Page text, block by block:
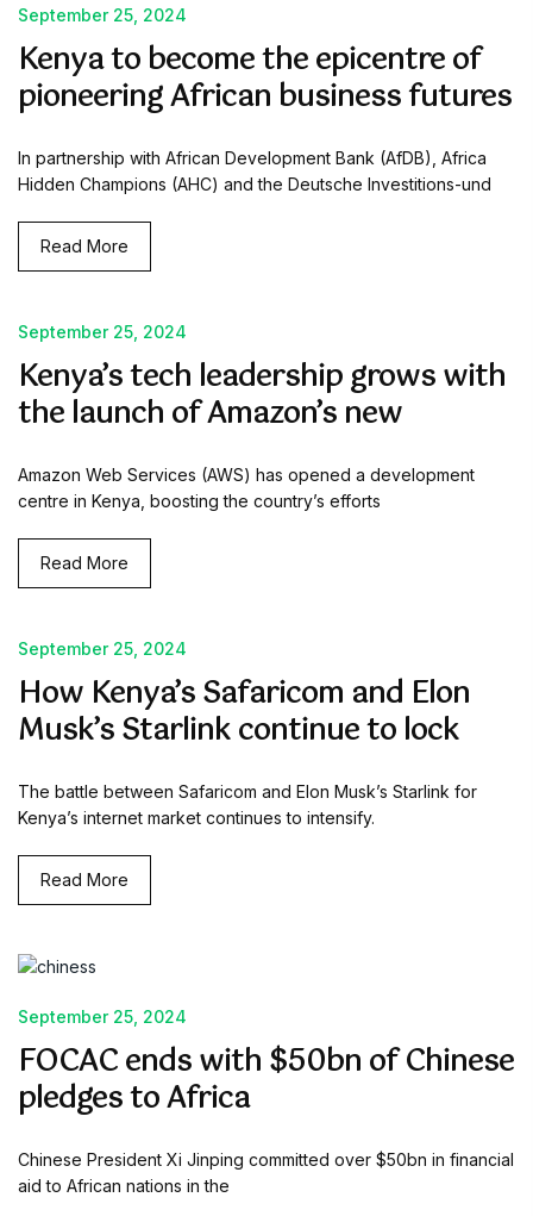
September 25, 2024
Kenya to become the epicentre of
pioneering African business futures
In partnership with African Development Bank (AfDB), Africa
Hidden Champions (AHC) and the Deutsche Investitions-und
Read More
September 25, 2024
Kenya’s tech leadership grows with
the launch of Amazon’s new
Amazon Web Services (AWS) has opened a development
centre in Kenya, boosting the country’s efforts
Read More
September 25, 2024
How Kenya’s Safaricom and Elon
Musk’s Starlink continue to lock
The battle between Safaricom and Elon Musk’s Starlink for
Kenya’s internet market continues to intensify.
Read More
September 25, 2024
FOCAC ends with $50bn of Chinese
pledges to Africa
Chinese President Xi Jinping committed over $50bn in financial
aid to African nations in the